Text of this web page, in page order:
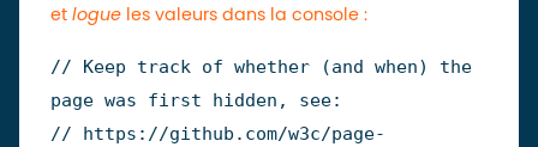
et logue les valeurs dans la console :
// Keep track of whether (and when) the
page was first hidden, see:
// https://github.com/w3c/page-